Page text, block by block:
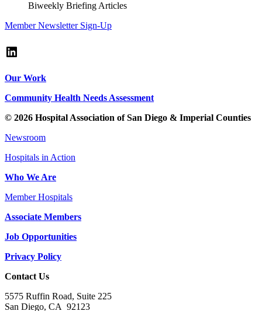
Biweekly Briefing Articles
Member Newsletter Sign-Up
LinkedIn
Our Work
Community Health Needs Assessment
© 2026 Hospital Association of San Diego & Imperial Counties
Newsroom
Hospitals in Action
Who We Are
Member Hospitals
Associate Members
Job Opportunities
Privacy Policy
Contact Us
5575 Ruffin Road, Suite 225
San Diego, CA 92123